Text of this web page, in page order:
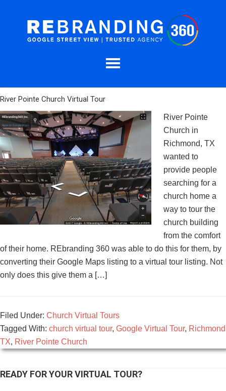
River Pointe Church Virtual Tour
River Pointe
Church in
Richmond, TX
wanted to
provide people
searching for a
church home a
way to tour the
church building
from the comfort
of their home. REbranding 360 was able to do this for them, by
converting their Google Maps listing to a virtual tour listing. Not
only does this give them a […]
Filed Under: Church Virtual Tours
Tagged With: church virtual tour, Google Virtual Tour, Richmond
TX, River Pointe Church
READY FOR YOUR VIRTUAL TOUR?